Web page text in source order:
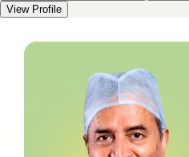
View Profile